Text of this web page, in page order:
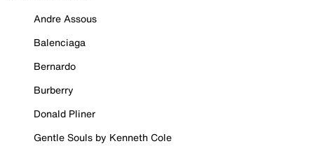
Andre Assous
Balenciaga
Bernardo
Burberry
Donald Pliner
Gentle Souls by Kenneth Cole